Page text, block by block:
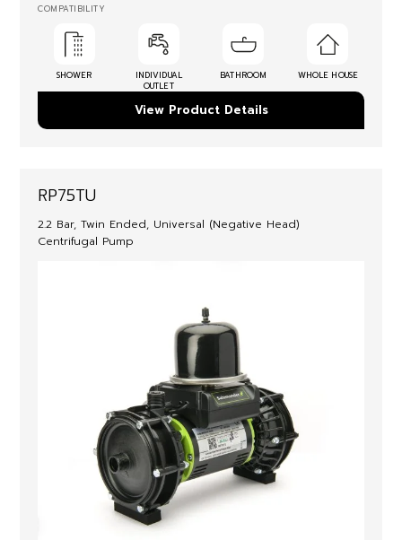
COMPATIBILITY
SHOWER
INDIVIDUAL
OUTLET
BATHROOM WHOLE HOUSE
View Product Details
RP75TU
2.2 Bar, Twin Ended, Universal (Negative Head)
Centrifugal Pump